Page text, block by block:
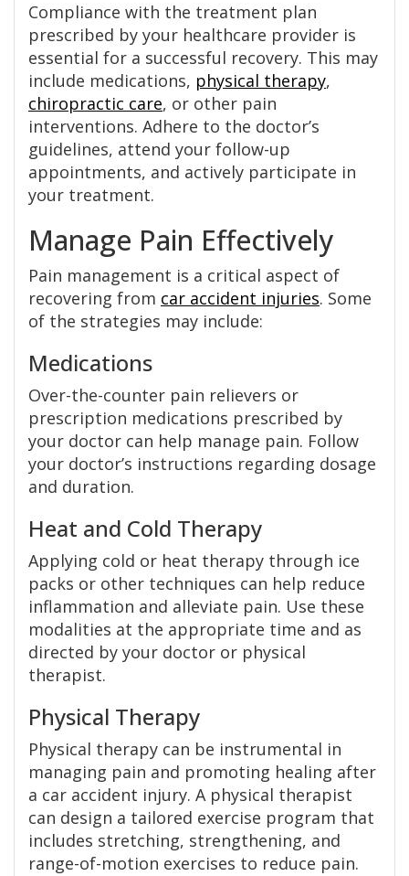
Compliance with the treatment plan
prescribed by your healthcare provider is
essential for a successful recovery. This may
include medications, physical therapy,
chiropractic care, or other pain
interventions. Adhere to the doctor’s
guidelines, attend your follow-up
appointments, and actively participate in
your treatment.
Manage Pain Effectively
Pain management is a critical aspect of
recovering from car accident injuries. Some
of the strategies may include:
Medications
Over-the-counter pain relievers or
prescription medications prescribed by
your doctor can help manage pain. Follow
your doctor’s instructions regarding dosage
and duration.
Heat and Cold Therapy
Applying cold or heat therapy through ice
packs or other techniques can help reduce
inflammation and alleviate pain. Use these
modalities at the appropriate time and as
directed by your doctor or physical
therapist.
Physical Therapy
Physical therapy can be instrumental in
managing pain and promoting healing after
a car accident injury. A physical therapist
can design a tailored exercise program that
includes stretching, strengthening, and
range-of-motion exercises to reduce pain.